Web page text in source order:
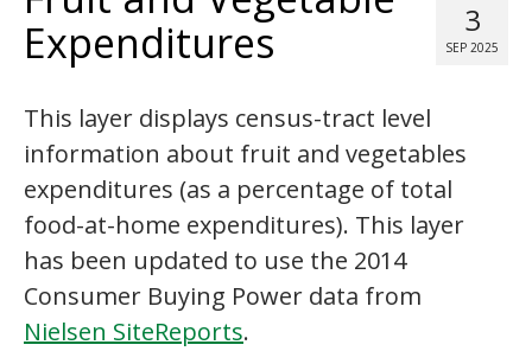
Support
Blog
About
Contact Us
3
SEP 2025
Expenditures
This layer displays census-tract level
information about fruit and vegetables
expenditures (as a percentage of total
food-at-home expenditures). This layer
has been updated to use the 2014
Consumer Buying Power data from
Nielsen SiteReports.